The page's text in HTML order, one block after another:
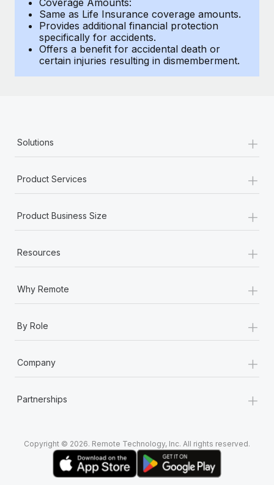
BLOG POSTS
Why owned entities are key to maintaining
EOR compliance
Learn More
What a Workday global payroll implementation
actually looks like
Most teams hear "payroll implementation" and picture a
six-month project with a dedicated team....
Learn More
Same as Life Insurance coverage amounts.
Provides additional financial protection
specifically for accidents.
Offers a benefit for accidental death or
certain injuries resulting in dismemberment.
Solutions +
Product Services +
Product Business Size +
Resources +
Why Remote +
By Role +
Company +
Partnerships +
Copyright © 2026. Remote Technology, Inc. All rights reserved.